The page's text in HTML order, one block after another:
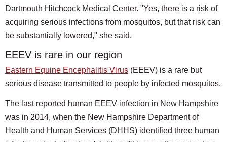
Dartmouth Hitchcock Medical Center. "Yes, there is a risk of
acquiring serious infections from mosquitos, but that risk can
be substantially lowered," she said.
EEEV is rare in our region
Eastern Equine Encephalitis Virus (EEEV) is a rare but
serious disease transmitted to people by infected mosquitos.
The last reported human EEEV infection in New Hampshire
was in 2014, when the New Hampshire Department of
Health and Human Services (DHHS) identified three human